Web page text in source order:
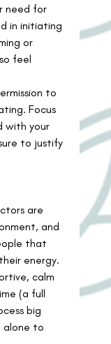
need for
in initiating
or
feel
to
Focus
with your
to justify
are
and
that
energy.
calm
(a full
big
alone to